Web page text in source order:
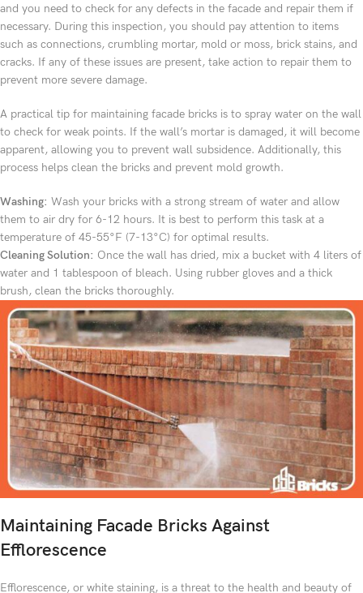
and you need to check for any defects in the facade and repair them if
necessary. During this inspection, you should pay attention to items
such as connections, crumbling mortar, mold or moss, brick stains, and
cracks. If any of these issues are present, take action to repair them to
prevent more severe damage.
A practical tip for maintaining facade bricks is to spray water on the wall
to check for weak points. If the wall’s mortar is damaged, it will become
apparent, allowing you to prevent wall subsidence. Additionally, this
process helps clean the bricks and prevent mold growth.
Washing: Wash your bricks with a strong stream of water and allow
them to air dry for 6-12 hours. It is best to perform this task at a
temperature of 45-55°F (7-13°C) for optimal results.
Cleaning Solution: Once the wall has dried, mix a bucket with 4 liters of
water and 1 tablespoon of bleach. Using rubber gloves and a thick
brush, clean the bricks thoroughly.
Maintaining Facade Bricks Against
Efflorescence
Efflorescence, or white staining, is a threat to the health and beauty of